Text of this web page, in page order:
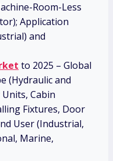
Room-Less
Application
and
to 2025 – Global
(Hydraulic and
Cabin
Fixtures, Door
User (Industrial,
Marine,